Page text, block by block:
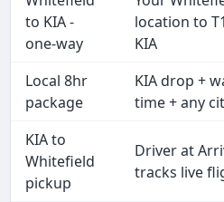
to KIA -
one-way
location to
KIA
Local 8hr
package
KIA drop +
time + any
KIA to
Whitefield
pickup
Driver at
tracks live